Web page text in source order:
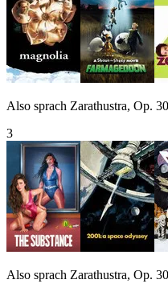
Also sprach Zarathustra, Op.
3
Also sprach Zarathustra, Op. 30